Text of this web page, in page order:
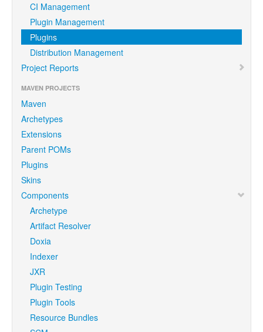
CI Management
Plugin Management
Plugins
Distribution Management
Project Reports
MAVEN PROJECTS
Maven
Archetypes
Extensions
Parent POMs
Plugins
Skins
Components
Archetype
Artifact Resolver
Doxia
Indexer
JXR
Plugin Testing
Plugin Tools
Resource Bundles